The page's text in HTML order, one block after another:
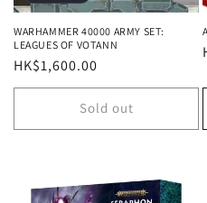
WARHAMMER 40000 ARMY SET:
LEAGUES OF VOTANN
Regular
price
HK$1,600.00
Sold out